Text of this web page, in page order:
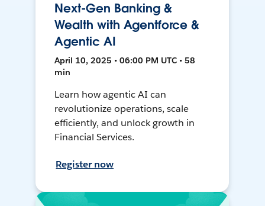
Next-Gen Banking &
Wealth with Agentforce &
Agentic AI
April 10, 2025 • 06:00 PM UTC • 58
min
Learn how agentic AI can
revolutionize operations, scale
efficiently, and unlock growth in
Financial Services.
Register now